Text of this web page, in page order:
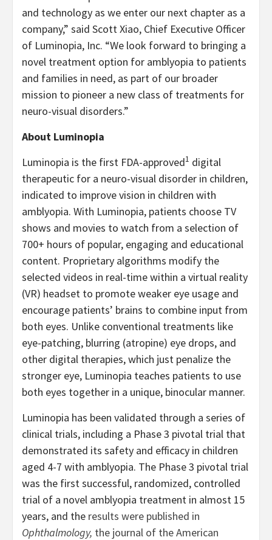
and technology as we enter our next chapter as a
company,” said Scott Xiao, Chief Executive Officer
of Luminopia, Inc. “We look forward to bringing a
novel treatment option for amblyopia to patients
and families in need, as part of our broader
mission to pioneer a new class of treatments for
neuro-visual disorders.”
About Luminopia
Luminopia is the first FDA-approved1 digital
therapeutic for a neuro-visual disorder in children,
indicated to improve vision in children with
amblyopia. With Luminopia, patients choose TV
shows and movies to watch from a selection of
700+ hours of popular, engaging and educational
content. Proprietary algorithms modify the
selected videos in real-time within a virtual reality
(VR) headset to promote weaker eye usage and
encourage patients’ brains to combine input from
both eyes. Unlike conventional treatments like
eye-patching, blurring (atropine) eye drops, and
other digital therapies, which just penalize the
stronger eye, Luminopia teaches patients to use
both eyes together in a unique, binocular manner.
Luminopia has been validated through a series of
clinical trials, including a Phase 3 pivotal trial that
demonstrated its safety and efficacy in children
aged 4-7 with amblyopia. The Phase 3 pivotal trial
was the first successful, randomized, controlled
trial of a novel amblyopia treatment in almost 15
years, and the results were published in
Ophthalmology, the journal of the American